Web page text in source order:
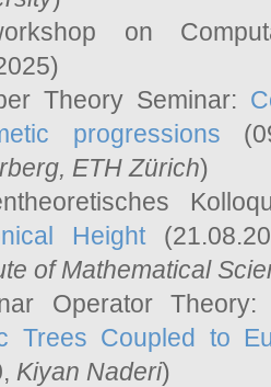
on
Theory Seminar:
progressions
, ETH Zürich)
Height
of Mathematical
Operator
Trees Coupled to
Kiyan Naderi)